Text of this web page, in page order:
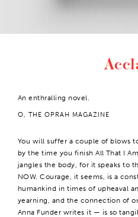
An enthralling novel.
O, THE OPRAH MAGAZINE
You will suffer a couple of blows
by the time you finish All That I
jangles the body, for it speaks to
NOW. Courage, it seems, is a
humankind in times of upheaval
yearning, and the connection of
Anna Funder writes it — is so